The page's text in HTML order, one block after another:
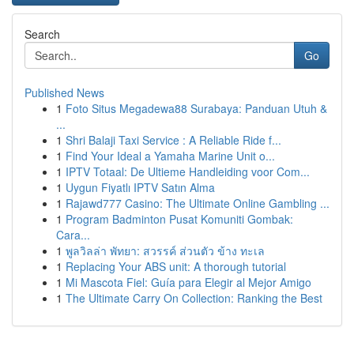
Search
Go
Published News
1 Foto Situs Megadewa88 Surabaya: Panduan Utuh &
...
1 Shri Balaji Taxi Service : A Reliable Ride f...
1 Find Your Ideal a Yamaha Marine Unit o...
1 IPTV Totaal: De Ultieme Handleiding voor Com...
1 Uygun Fiyatlı IPTV Satın Alma
1 Rajawd777 Casino: The Ultimate Online Gambling ...
1 Program Badminton Pusat Komuniti Gombak:
Cara...
1 พูลวิลล่า พัทยา: สวรรค์ ส่วนตัว ข้าง ทะเล
1 Replacing Your ABS unit: A thorough tutorial
1 Mi Mascota Fiel: Guía para Elegir al Mejor Amigo
1 The Ultimate Carry On Collection: Ranking the Best